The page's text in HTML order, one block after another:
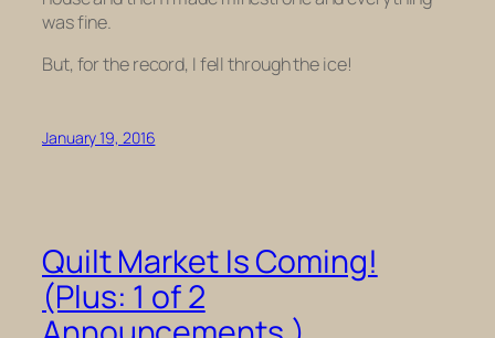
was fine.
But, for the record, I fell through the ice!
January 19, 2016
Quilt Market Is Coming!
(Plus: 1 of 2